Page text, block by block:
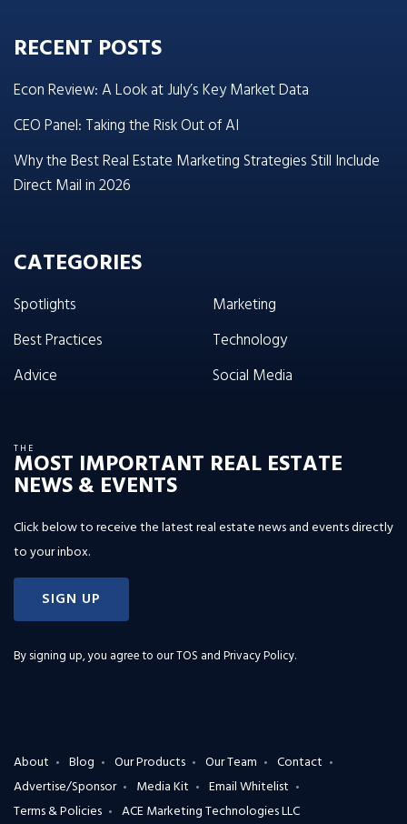
RECENT POSTS
Econ Review: A Look at July’s Key Market Data
CEO Panel: Taking the Risk Out of AI
Why the Best Real Estate Marketing Strategies Still Include
Direct Mail in 2026
CATEGORIES
Spotlights
Best Practices
Advice
Marketing
Technology
Social Media
THE
MOST IMPORTANT REAL ESTATE
NEWS & EVENTS
Click below to receive the latest real estate news and events directly
to your inbox.
SIGN UP
By signing up, you agree to ourTOS and Privacy Policy.
About Blog Our Products Our Team
Contact
Advertise/Sponsor
Media Kit
Email Whitelist
Terms & Policies
ACE Marketing Technologies LLC